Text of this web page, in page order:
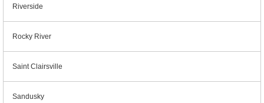
Riverside
Rocky River
Saint Clairsville
Sandusky